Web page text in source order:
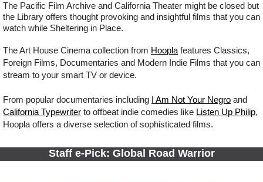
The Pacific Film Archive and California Theater might be closed but
the Library offers thought provoking and insightful films that you can
watch while Sheltering in Place.
The Art House Cinema collection from Hoopla features Classics,
Foreign Films, Documentaries and Modern Indie Films that you can
stream to your smart TV or device.
From popular documentaries including I Am Not Your Negro and
California Typewriter to offbeat indie comedies like Listen Up Philip,
Hoopla offers a diverse selection of sophisticated films.
Staff e-Pick: Global Road Warrior